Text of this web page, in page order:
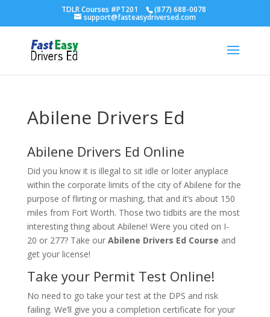
TDLR Courses #PT201 (877) 688-0078
support@fasteasydriversed.com
Abilene Drivers Ed
Abilene Drivers Ed Online
Did you know it is illegal to sit idle or loiter anyplace
within the corporate limits of the city of Abilene for the
purpose of flirting or mashing, that and it’s about 150
miles from Fort Worth. Those two tidbits are the most
interesting thing about Abilene! Were you cited on I-
20 or 277? Take our Abilene Drivers Ed Course and
get your license!
Take your Permit Test Online!
No need to go take your test at the DPS and risk
failing. We’ll give you a completion certificate for your